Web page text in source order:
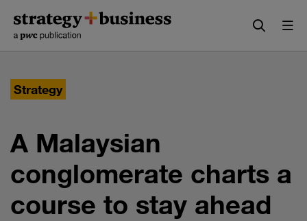
content
navigation
Strategy
A Malaysian
conglomerate charts a
course to stay ahead